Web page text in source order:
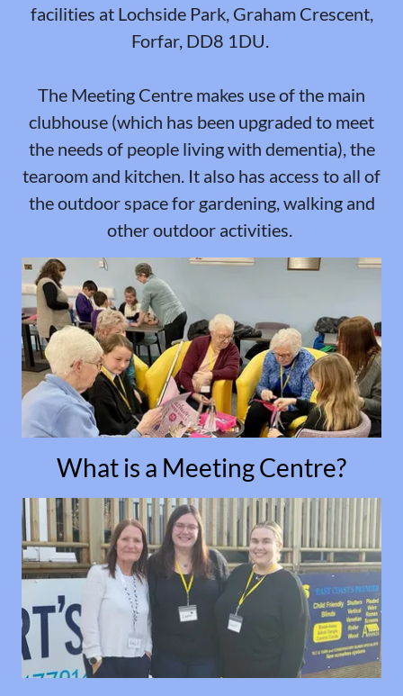
facilities at Lochside Park, Graham Crescent,
Forfar, DD8 1DU.
The Meeting Centre makes use of the main
clubhouse (which has been upgraded to meet
the needs of people living with dementia), the
tearoom and kitchen. It also has access to all of
the outdoor space for gardening, walking and
other outdoor activities.
What is a Meeting Centre?